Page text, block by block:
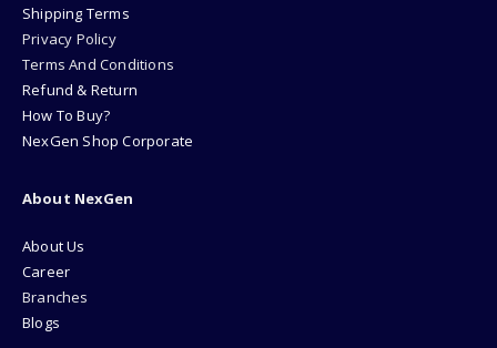
Shipping Terms
Privacy Policy
Terms And Conditions
Refund & Return
How To Buy?
NexGen Shop Corporate
About NexGen
About Us
Career
Branches
Blogs